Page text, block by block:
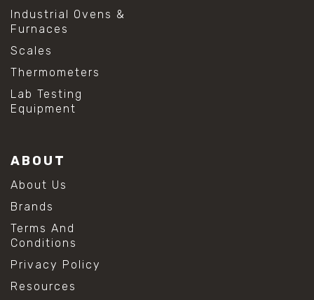
Industrial Ovens &
Furnaces
Scales
Thermometers
Lab Testing
Equipment
ABOUT
About Us
Brands
Terms And
Conditions
Privacy Policy
Resources